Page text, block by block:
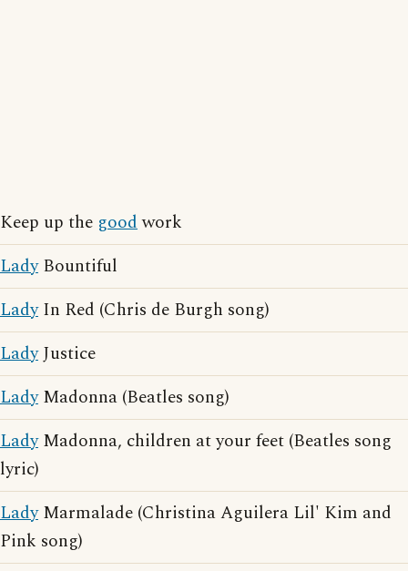
Keep up the goodwork
LadyBountiful
LadyIn Red (Chris de Burgh song)
LadyJustice
LadyMadonna (Beatles song)
LadyMadonna, children at your feet (Beatles song
lyric)
LadyMarmalade (Christina Aguilera Lil' Kim and
Pink song)